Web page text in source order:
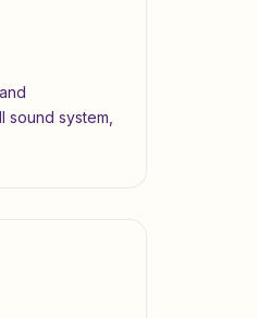
sound system,